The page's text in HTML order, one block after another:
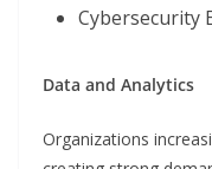
Cybersecurity
Data and Analytics
Organizations